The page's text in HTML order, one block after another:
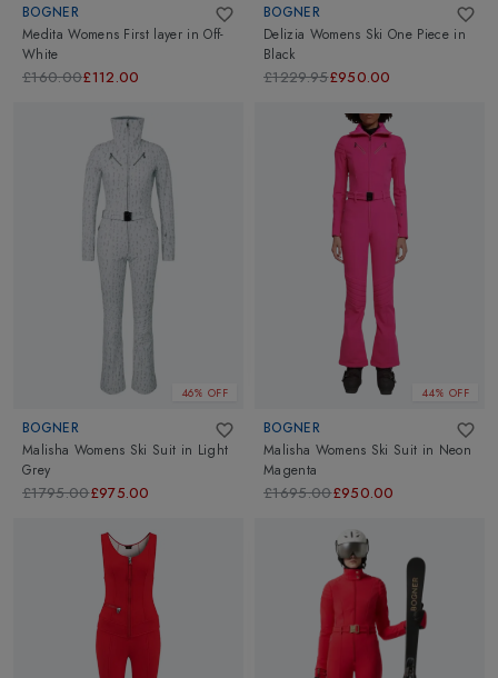
BOGNER
Medita Womens First layer inOff-
White
£160.00£112.00
BOGNER
Delizia Womens Ski One Piece in
Black
£1229.95£950.00
46% OFF
BOGNER
Malisha Womens Ski Suit in Light
Grey
£1795.00£975.00
44% OFF
BOGNER
Malisha Womens Ski Suit in Neon
Magenta
£1695.00£950.00